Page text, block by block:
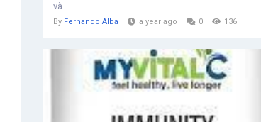
và...
By Fernando Alba a year ago 0 136